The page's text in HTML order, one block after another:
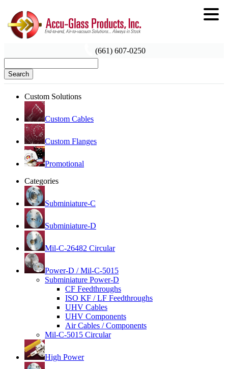
(661) 607-0250
Search
Custom Solutions
Custom Cables
Custom Flanges
Promotional
Categories
Subminiature-C
Subminiature-D
Mil-C-26482 Circular
Power-D / Mil-C-5015
Subminiature Power-D
CF Feedthroughs
ISO KF / LF Feedthroughs
UHV Cables
UHV Components
Air Cables / Components
Mil-C-5015 Circular
High Power